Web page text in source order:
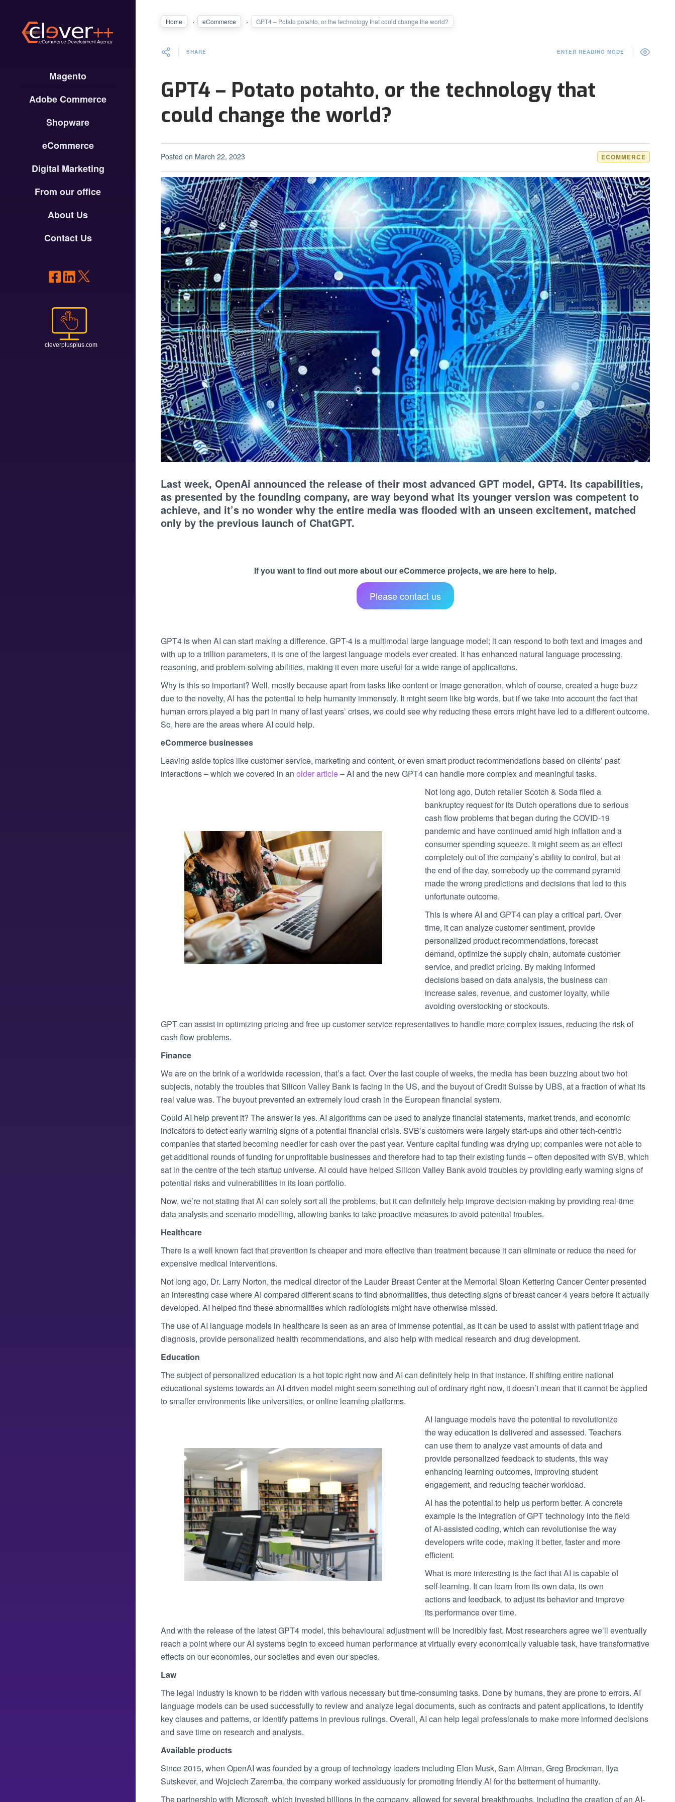
Magento
Adobe Commerce
Shopware
eCommerce
Digital Marketing
From our office
About Us
Contact Us
Home eCommerce GPT4 – Potato potahto, or the technology that could change the world?
SHARE ENTER READING MODE
GPT4 – Potato potahto, or the technology that
could change the world?
Posted on March 22, 2023 ECOMMERCE
Last week, OpenAi announced the release of their most advanced GPT model, GPT4. Its capabilities,
as presented by the founding company, are way beyond what its younger version was competent to
achieve, and it’s no wonder why the entire media was flooded with an unseen excitement, matched
only by the previous launch of ChatGPT.
If you want to find out more about our eCommerce projects, we are here to help.
Please contact us
GPT4 is when AI can start making a difference. GPT-4 is a multimodal large language model; it can respond to both text and images and
with up to a trillion parameters, it is one of the largest language models ever created. It has enhanced natural language processing,
reasoning, and problem-solving abilities, making it even more useful for a wide range of applications.
Why is this so important? Well, mostly because apart from tasks like content or image generation, which of course, created a huge buzz
due to the novelty, AI has the potential to help humanity immensely. It might seem like big words, but if we take into account the fact that
human errors played a big part in many of last years’ crises, we could see why reducing these errors might have led to a different outcome.
So, here are the areas where AI could help.
eCommerce businesses
Leaving aside topics like customer service, marketing and content, or even smart product recommendations based on clients’ past
interactions – which we covered in an older article– AI and the new GPT4 can handle more complex and meaningful tasks.
Not long ago, Dutch retailer Scotch & Soda filed a
bankruptcy request for its Dutch operations due to serious
cash flow problems that began during the COVID-19
pandemic and have continued amid high inflation and a
consumer spending squeeze. It might seem as an effect
completely out of the company’s ability to control, but at
the end of the day, somebody up the command pyramid
made the wrong predictions and decisions that led to this
unfortunate outcome.
This is where AI and GPT4 can play a critical part. Over
time, it can analyze customer sentiment, provide
personalized product recommendations, forecast
demand, optimize the supply chain, automate customer
service, and predict pricing. By making informed
decisions based on data analysis, the business can
increase sales, revenue, and customer loyalty, while
avoiding overstocking or stockouts.
GPT can assist in optimizing pricing and free up customer service representatives to handle more complex issues, reducing the risk of
cash flow problems.
Finance
We are on the brink of a worldwide recession, that’s a fact. Over the last couple of weeks, the media has been buzzing about two hot
subjects, notably the troubles that Silicon Valley Bank is facing in the US, and the buyout of Credit Suisse by UBS, at a fraction of what its
real value was. The buyout prevented an extremely loud crash in the European financial system.
Could AI help prevent it? The answer is yes. AI algorithms can be used to analyze financial statements, market trends, and economic
indicators to detect early warning signs of a potential financial crisis. SVB’s customers were largely start-ups and other tech-centric
companies that started becoming needier for cash over the past year. Venture capital funding was drying up; companies were not able to
get additional rounds of funding for unprofitable businesses and therefore had to tap their existing funds – often deposited with SVB, which
sat in the centre of the tech startup universe. AI could have helped Silicon Valley Bank avoid troubles by providing early warning signs of
potential risks and vulnerabilities in its loan portfolio.
Now, we’re not stating that AI can solely sort all the problems, but it can definitely help improve decision-making by providing real-time
data analysis and scenario modelling, allowing banks to take proactive measures to avoid potential troubles.
Healthcare
There is a well known fact that prevention is cheaper and more effective than treatment because it can eliminate or reduce the need for
expensive medical interventions.
Not long ago, Dr. Larry Norton, the medical director of the Lauder Breast Center at the Memorial Sloan Kettering Cancer Center presented
an interesting case where AI compared different scans to find abnormalities, thus detecting signs of breast cancer 4 years before it actually
developed. AI helped find these abnormalities which radiologists might have otherwise missed.
The use of AI language models in healthcare is seen as an area of immense potential, as it can be used to assist with patient triage and
diagnosis, provide personalized health recommendations, and also help with medical research and drug development.
Education
The subject of personalized education is a hot topic right now and AI can definitely help in that instance. If shifting entire national
educational systems towards an AI-driven model might seem something out of ordinary right now, it doesn’t mean that it cannot be applied
to smaller environments like universities, or online learning platforms.
AI language models have the potential to revolutionize
the way education is delivered and assessed. Teachers
can use them to analyze vast amounts of data and
provide personalized feedback to students, this way
enhancing learning outcomes, improving student
engagement, and reducing teacher workload.
AI has the potential to help us perform better. A concrete
example is the integration of GPT technology into the field
of AI-assisted coding, which can revolutionise the way
developers write code, making it better, faster and more
efficient.
What is more interesting is the fact that AI is capable of
self-learning. It can learn from its own data, its own
actions and feedback, to adjust its behavior and improve
its performance over time.
And with the release of the latest GPT4 model, this behavioural adjustment will be incredibly fast. Most researchers agree we’ll eventually
reach a point where our AI systems begin to exceed human performance at virtually every economically valuable task, have transformative
effects on our economies, our societies and even our species.
Law
The legal industry is known to be ridden with various necessary but time-consuming tasks. Done by humans, they are prone to errors. AI
language models can be used successfully to review and analyze legal documents, such as contracts and patent applications, to identify
key clauses and patterns, or identify patterns in previous rulings. Overall, AI can help legal professionals to make more informed decisions
and save time on research and analysis.
Available products
Since 2015, when OpenAI was founded by a group of technology leaders including Elon Musk, Sam Altman, Greg Brockman, Ilya
Sutskever, and Wojciech Zaremba, the company worked assiduously for promoting friendly AI for the betterment of humanity.
The partnership with Microsoft, which invested billions in the company, allowed for several breakthroughs, including the creation of an AI-